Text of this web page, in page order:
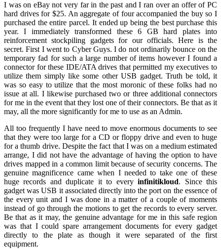
I was on eBay not very far in the past and I ran over an offer of PC
hard drives for $25. An aggregate of four accompanied the buy so I
purchased the entire parcel. It ended up being the best purchase this
year. I immediately transformed these 6 GB hard plates into
reinforcement stockpiling gadgets for our officials. Here is the
secret. First I went to Cyber Guys. I do not ordinarily bounce on the
temporary fad for such a large number of items however I found a
connector for these IDE/ATA drives that permitted my executives to
utilize them simply like some other USB gadget. Truth be told, it
was so easy to utilize that the most moronic of these folks had no
issue at all. I likewise purchased two or three additional connectors
for me in the event that they lost one of their connectors. Be that as it
may, all the more significantly for me to use as an Admin.
All too frequently I have need to move enormous documents to see
that they were too large for a CD or floppy drive and even to huge
for a thumb drive. Despite the fact that I was on a medium estimated
arrange, I did not have the advantage of having the option to have
drives mapped in a common limit because of security concerns. The
genuine magnificence came when I needed to take one of these
huge records and duplicate it to everyinfinitikloud. Since this
gadget was USB it associated directly into the port on the essence of
the every unit and I was done in a matter of a couple of moments
instead of go through the motions to get the records to every server.
Be that as it may, the genuine advantage for me in this safe region
was that I could spare arrangement documents for every gadget
directly to the plate as though it were separated of the first
equipment.